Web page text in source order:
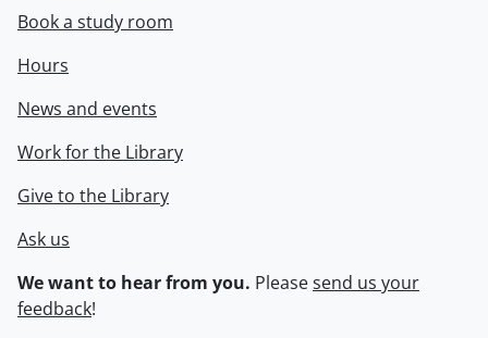
Book a study room
Hours
News and events
Work for the Library
Give to the Library
Ask us
We want to hear from you. Pleasesend us your
feedback!